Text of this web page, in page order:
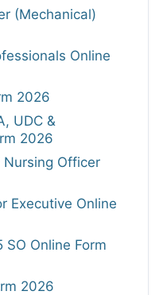
(Mechanical)
Online
2026
UDC &
2026
Nursing Officer
Executive Online
Online Form
2026